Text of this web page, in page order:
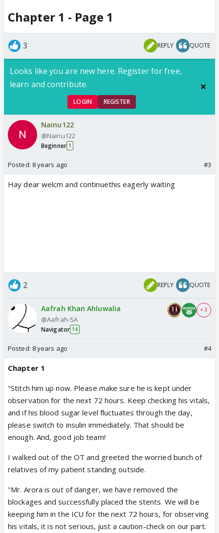
Chapter 1 - Page 1
3 REPLY QUOTE
Looks like you are new here. Register for free,
learn and contribute.
LOGIN REGISTER
Nainu122
@Nainu122
Beginner 1
Posted: 8 years ago #3
Hay dear welcm and continuethis eagerly waiting
2 REPLY QUOTE
Aafrah Khan Ahluwalia
@Aafrah-SA
Navigator 14
+ 3
Posted: 8 years ago #4
Chapter 1
"Stitch him up now. Please make sure he is kept under
observation for the next 72 hours. Keep checking his vitals,
and if his blood sugar level fluctuates through the day,
please switch to insulin immediately. That should be
enough. And, good job team!
I walked out of the OT and greeted the worried bunch of
relatives of my patient standing outside.
"Mr. Arora is out of danger, we have removed the
blockages and successfully placed the stents. We will be
keeping him in the ICU for the next 72 hours, for observing
his vitals, it is not serious, just a caution-check on our part.